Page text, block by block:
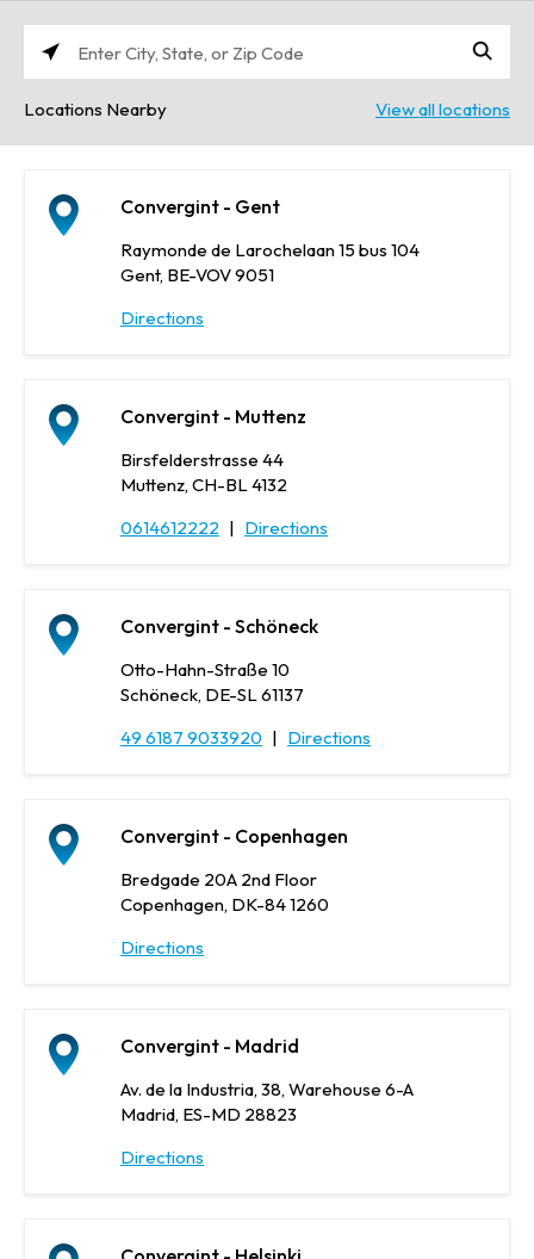
Enter
State,
Locations Nearby View all locations
Convergint - Gent
Raymonde de Larochelaan 15 bus 104
Gent, BE-VOV 9051
Directions
Convergint - Muttenz
Birsfelderstrasse 44
Muttenz, CH-BL 4132
0614612222 | Directions
Convergint - Schöneck
Otto-Hahn-Straße 10
Schöneck, DE-SL 61137
49 6187 9033920 | Directions
Convergint - Copenhagen
Bredgade 20A 2nd Floor
Copenhagen, DK-84 1260
Directions
Convergint - Madrid
Av. de la Industria, 38, Warehouse 6-A
Madrid, ES-MD 28823
Directions